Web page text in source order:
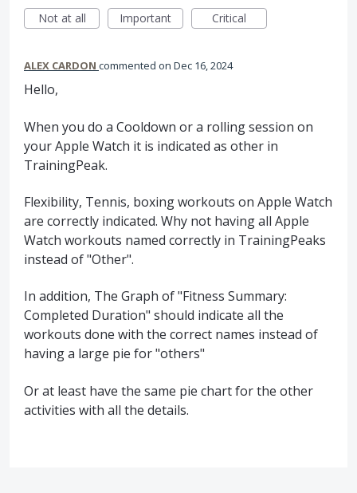
Not at all
Important Critical
ALEX CARDON commented Dec 16, 2024
Hello,
When you do a Cooldown or a rolling session on
your Apple Watch it is indicated as other in
TrainingPeak.
Flexibility, Tennis, boxing workouts on Apple Watch
are correctly indicated. Why not having all Apple
Watch workouts named correctly in TrainingPeaks
instead of "Other".
In addition, The Graph of "Fitness Summary:
Completed Duration" should indicate all the
workouts done with the correct names instead of
having a large pie for "others"
Or at least have the same pie chart for the other
activities with all the details.